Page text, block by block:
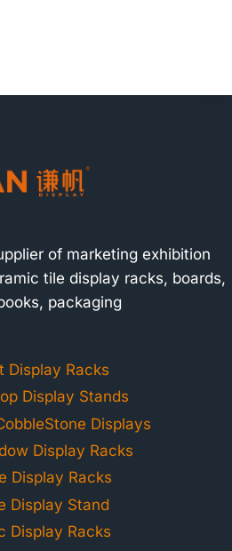
of marketing exhibition
tile display racks, boards,
packaging
Display Racks
Display Stands
Displays
Display Racks
Display Racks
Display Stand
Display Racks